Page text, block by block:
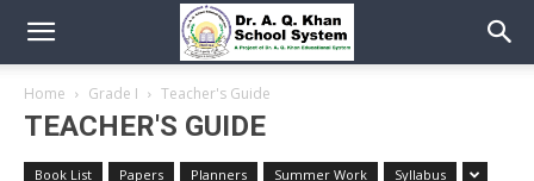
Home Grade I Teacher's Guide
TEACHER'S GUIDE
Book List Papers Planners Summer Work Syllabus